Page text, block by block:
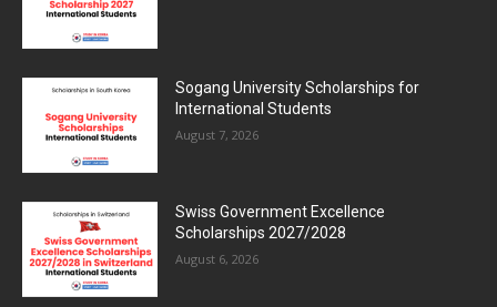
Sogang University Scholarships for
International Students
August 7, 2026
Swiss Government Excellence
Scholarships 2027/2028
August 6, 2026